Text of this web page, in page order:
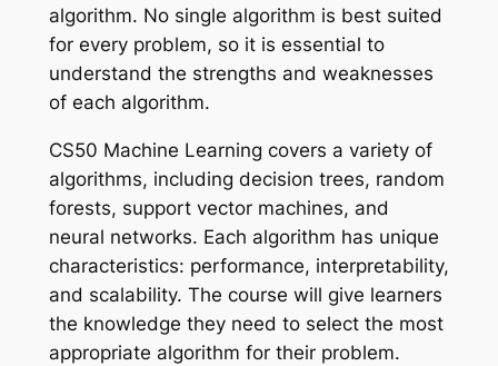
algorithm. No single algorithm is best suited
for every problem, so it is essential to
understand the strengths and weaknesses
of each algorithm.
CS50 Machine Learning covers a variety of
algorithms, including decision trees, random
forests, support vector machines, and
neural networks. Each algorithm has unique
characteristics: performance, interpretability,
and scalability. The course will give learners
the knowledge they need to select the most
appropriate algorithm for their problem.